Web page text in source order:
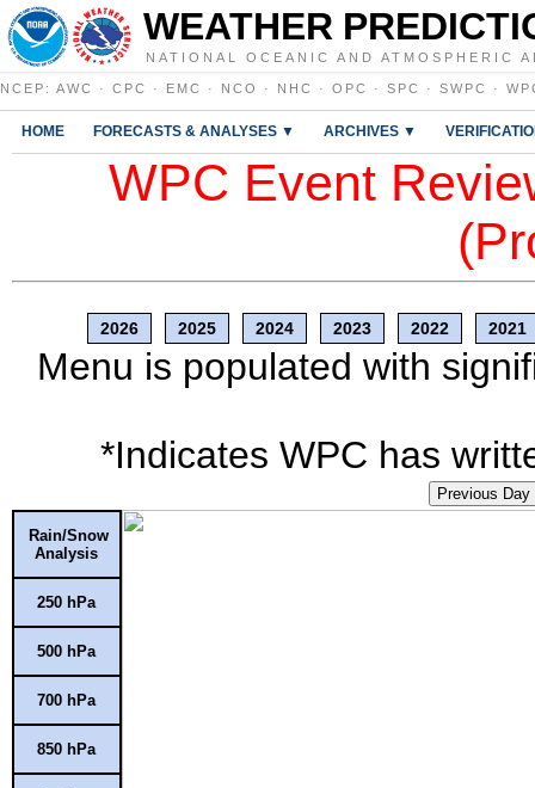
WEATHER
NATIONAL OCEANIC AND ATMOSPHERIC
NCEP : AWC · CPC · EMC · NCO · NHC · OPC · SPC · SWPC ·
HOME FORECASTS & ANALYSES ▼ ARCHIVES ▼
WPC Event
2026 2025 2024 2023 2022 2021
Menu is populated with
*Indicates WPC has
Previous Day
Rain/Snow
Analysis
250 hPa
500 hPa
700 hPa
850 hPa